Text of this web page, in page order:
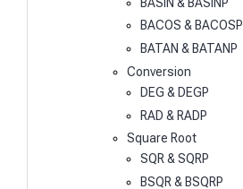
BACOS & BACOSP
BATAN & BATANP
Conversion
DEG & DEGP
RAD & RADP
Square Root
SQR & SQRP
BSQR & BSQRP